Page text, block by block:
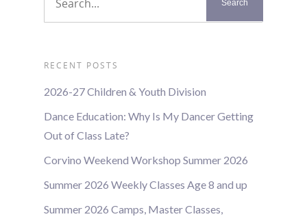
RECENT POSTS
2026-27 Children & Youth Division
Dance Education: Why Is My Dancer Getting
Out of Class Late?
Corvino Weekend Workshop Summer 2026
Summer 2026 Weekly Classes Age 8 and up
Summer 2026 Camps, Master Classes,